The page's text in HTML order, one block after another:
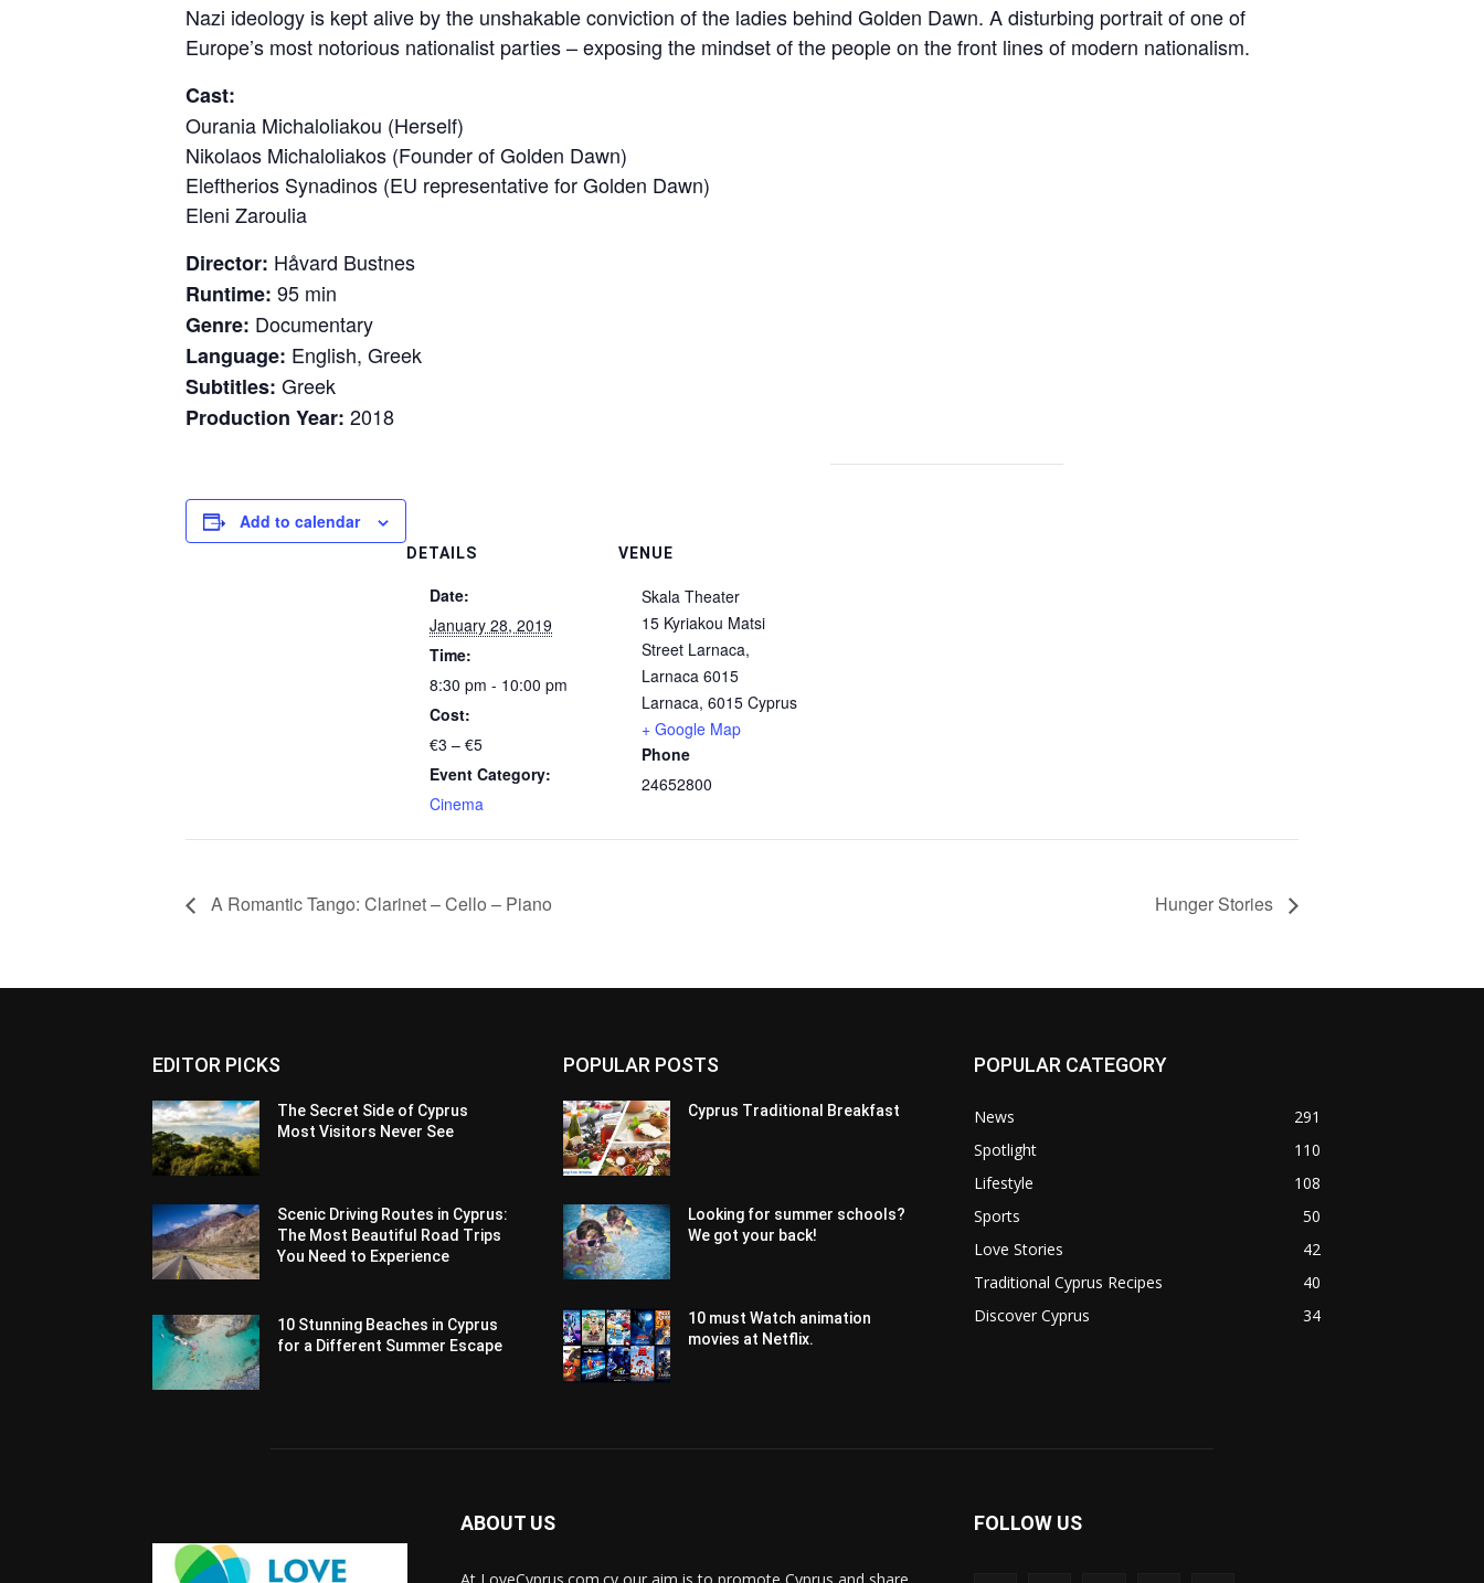
Nazi ideology is kept alive by the unshakable conviction of the ladies behind Golden Dawn. A disturbing portrait of one of
Europe’s most notorious nationalist parties – exposing the mindset of the people on the front lines of modern nationalism.
Cast:
Ourania Michaloliakou (Herself)
Nikolaos Michaloliakos (Founder of Golden Dawn)
Eleftherios Synadinos (EU representative for Golden Dawn)
Eleni Zaroulia
Director: Håvard Bustnes
Runtime: 95 min
Genre: Documentary
Language: English, Greek
Subtitles: Greek
Production Year: 2018
Add to calendar
DETAILS
Date:
January 28, 2019
Time:
8:30 pm - 10:00 pm
Cost:
€3 – €5
Event Category:
Cinema
VENUE
Skala Theater
15 Kyriakou Matsi
Street Larnaca,
Larnaca 6015
Larnaca, 6015 Cyprus
+ Google Map
Phone
24652800
A Romantic Tango: Clarinet – Cello – Piano Hunger Stories
EDITOR PICKS
The Secret Side of Cyprus
Most Visitors Never See
Scenic Driving Routes in Cyprus:
The Most Beautiful Road Trips
You Need to Experience
10 Stunning Beaches in Cyprus
for a Different Summer Escape
POPULAR POSTS
Cyprus Traditional Breakfast
Looking for summer schools?
We got your back!
10 must Watch animation
movies at Netflix.
POPULAR CATEGORY
News
291
Spotlight
110
Lifestyle
108
Sports
50
Love Stories
42
Traditional Cyprus Recipes
40
Discover Cyprus
34
ABOUT US FOLLOW US